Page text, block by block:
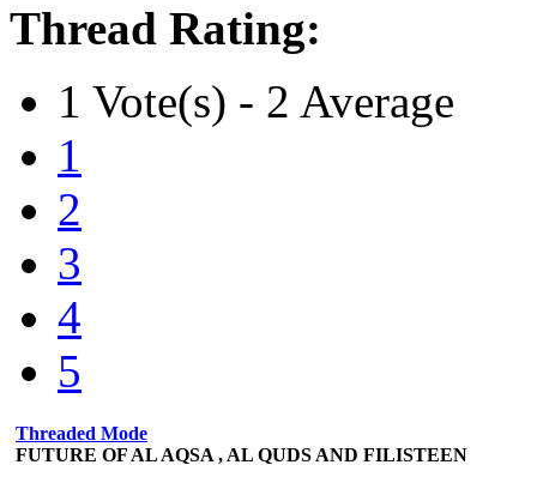
Thread Rating:
1 Vote(s) - 2 Average
1
2
3
4
5
Threaded Mode
FUTURE OF AL AQSA , AL QUDS AND FILISTEEN